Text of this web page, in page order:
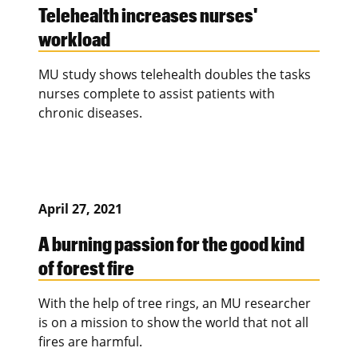
Telehealth increases nurses'
workload
MU study shows telehealth doubles the tasks
nurses complete to assist patients with
chronic diseases.
April 27, 2021
A burning passion for the good kind
of forest fire
With the help of tree rings, an MU researcher
is on a mission to show the world that not all
fires are harmful.